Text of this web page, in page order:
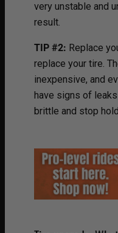
very unstable and
result.
TIP #2: Replace
replace your tire.
inexpensive, and
have signs of
brittle and stop